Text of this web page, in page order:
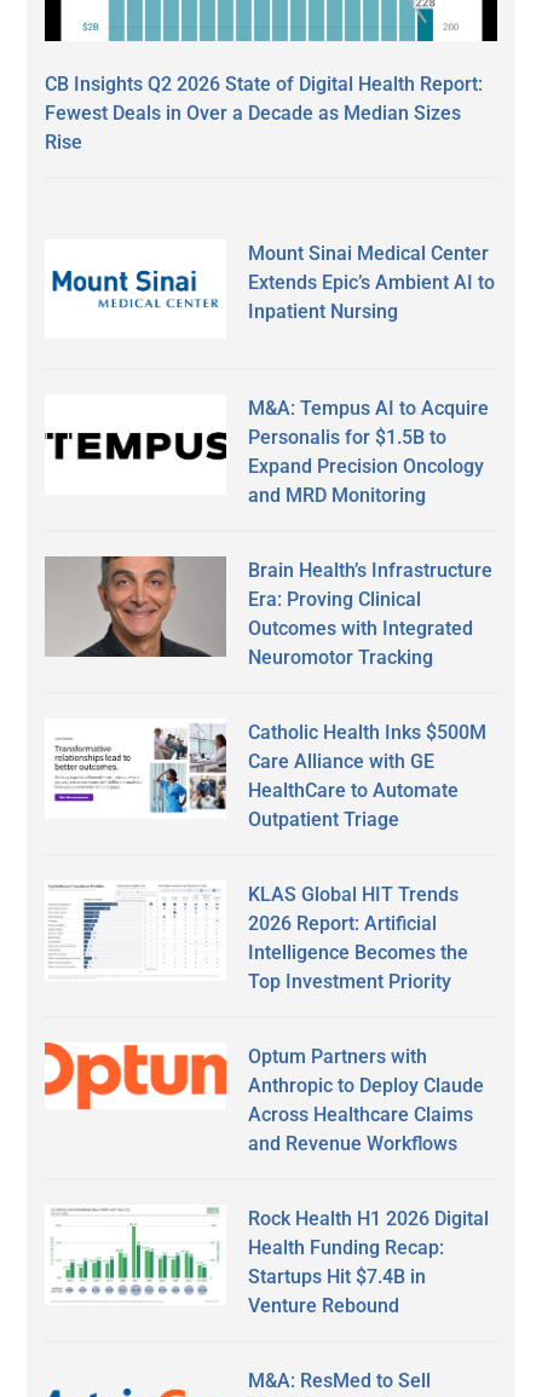
CB Insights Q2 2026 State of Digital Health Report:
Fewest Deals in Over a Decade as Median Sizes
Rise
Mount Sinai Medical Center
Extends Epic’s Ambient AI to
Inpatient Nursing
M&A: Tempus AI to Acquire
Personalis for $1.5B to
Expand Precision Oncology
and MRD Monitoring
Brain Health’s Infrastructure
Era: Proving Clinical
Outcomes with Integrated
Neuromotor Tracking
Catholic Health Inks $500M
Care Alliance with GE
HealthCare to Automate
Outpatient Triage
KLAS Global HIT Trends
2026 Report: Artificial
Intelligence Becomes the
Top Investment Priority
Optum Partners with
Anthropic to Deploy Claude
Across Healthcare Claims
and Revenue Workflows
Rock Health H1 2026 Digital
Health Funding Recap:
Startups Hit $7.4B in
Venture Rebound
M&A: ResMed to Sell